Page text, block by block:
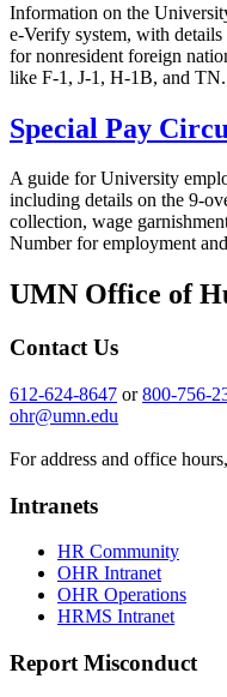
Information on the
e-Verify system, with
for nonresident foreign
like F-1, J-1, H-1B, and TN.
Special Pay
A guide for University
including details on the 9-
collection, wage
Number for employment
UMN Office of
Contact Us
612-624-8647 or800-756-
ohr@umn.edu
For address and office
Intranets
HR Community
OHR Intranet
OHR Operations
HRMS Intranet
Report Misconduct